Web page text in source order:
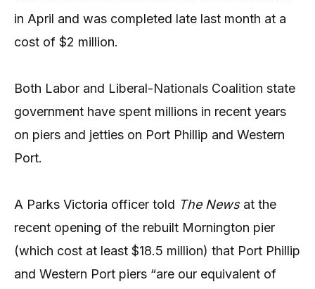
in April and was completed late last month at a
cost of $2 million.
Both Labor and Liberal-Nationals Coalition state
government have spent millions in recent years
on piers and jetties on Port Phillip and Western
Port.
A Parks Victoria officer told The Newsat the
recent opening of the rebuilt Mornington pier
(which cost at least $18.5 million) that Port Phillip
and Western Port piers “are our equivalent of